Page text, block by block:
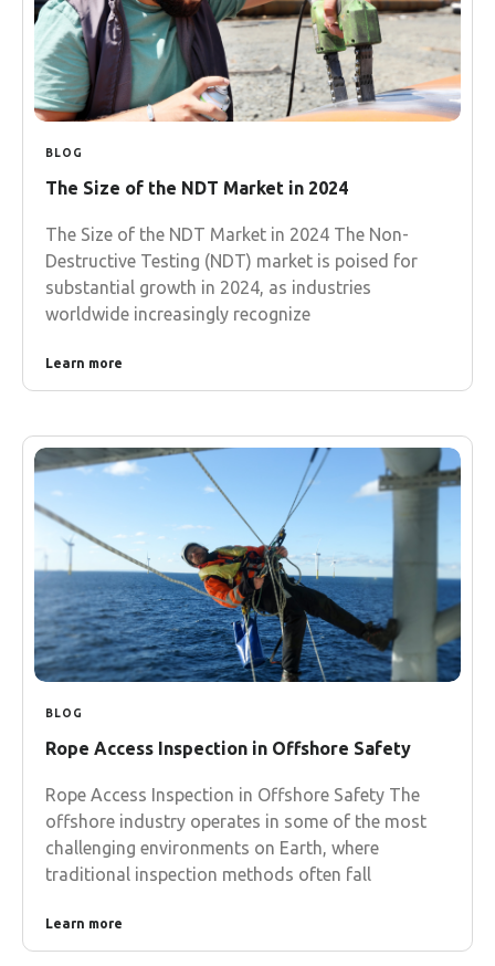
BLOG
The Size of the NDT Market in 2024
The Size of the NDT Market in 2024 The Non-
Destructive Testing (NDT) market is poised for
substantial growth in 2024, as industries
worldwide increasingly recognize
Learn more
BLOG
Rope Access Inspection in Offshore Safety
Rope Access Inspection in Offshore Safety The
offshore industry operates in some of the most
challenging environments on Earth, where
traditional inspection methods often fall
Learn more